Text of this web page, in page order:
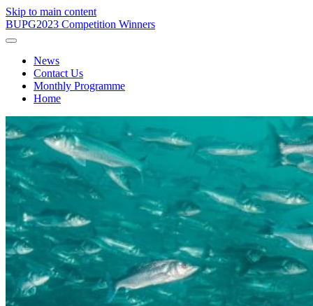
Skip to main content
BUPG2023 Competition Winners
News
Contact Us
Monthly Programme
Home